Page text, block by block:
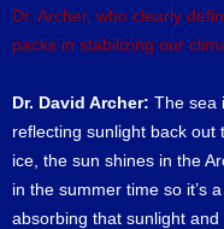
Dr. Archer, who clearly
packs in stabilizing our
Dr. David Archer: The sea
reflecting sunlight back out
ice, the sun shines in the
in the summer time so it’s
absorbing that sunlight